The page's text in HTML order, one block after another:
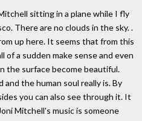
sitting in a plane while I fly
There are no clouds in the sky. .
up here. It seems that from this
a sudden make sense and even
the surface become beautiful.
the human soul really is. By
you can also see through it. It
Mitchell's music is someone